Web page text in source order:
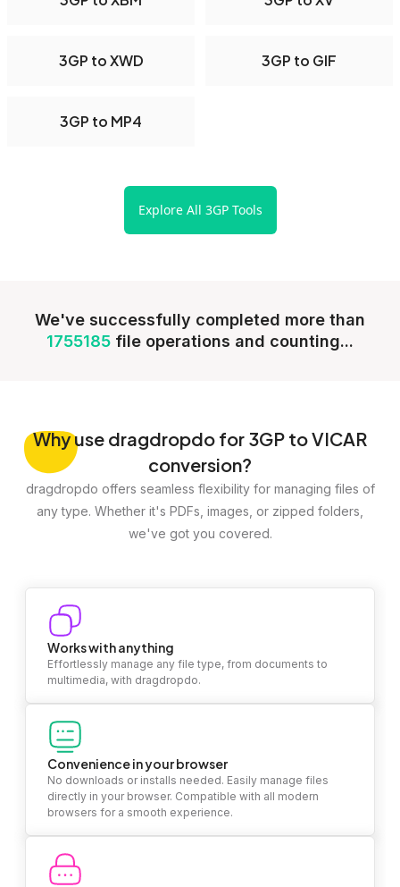
3GP to XWD 3GP to GIF
3GP to MP4
Explore All 3GP Tools
We've successfully completed more than
1755185 file operations and counting...
Whyuse dragdropdo for 3GP to VICAR
conversion?
dragdropdo offers seamless flexibility for managing files of
any type. Whether it's PDFs, images, or zipped folders,
we've got you covered.
Works with anything
Effortlessly manage any file type, from documents to
multimedia, with dragdropdo.
Convenience in your browser
No downloads or installs needed. Easily manage files
directly in your browser. Compatible with all modern
browsers for a smooth experience.